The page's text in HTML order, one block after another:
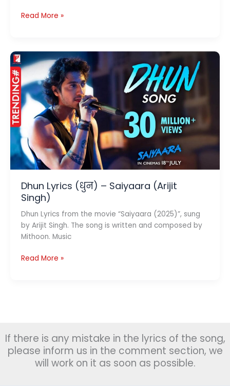
Humsafar
Saiyaara
Read More »
Dhun Lyrics (धुन) – Saiyaara (Arijit
Singh)
Dhun Lyrics from the movie “Saiyaara (2025)”, sung
by Arijit Singh. The song is written and composed by
Mithoon. Music
Dhun
Read More »
If there is any mistake in the lyrics of the song,
please inform us in the comment section, we
will work on it as soon as possible.